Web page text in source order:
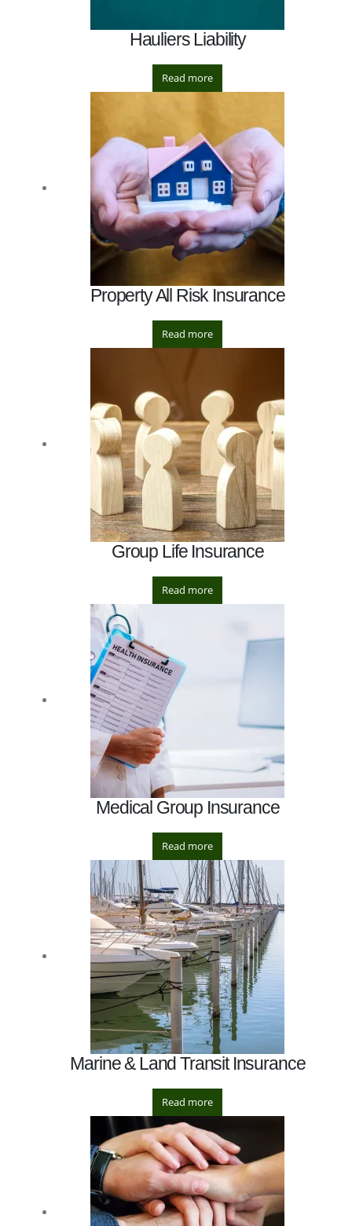
Hauliers Liability
Read more
Property All Risk Insurance
Read more
Group Life Insurance
Read more
Medical Group Insurance
Read more
Marine & Land Transit Insurance
Read more